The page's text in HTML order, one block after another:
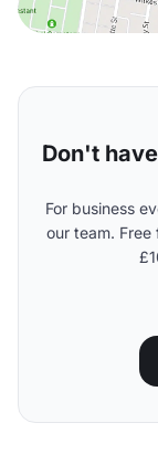
Don't
For business
our team.